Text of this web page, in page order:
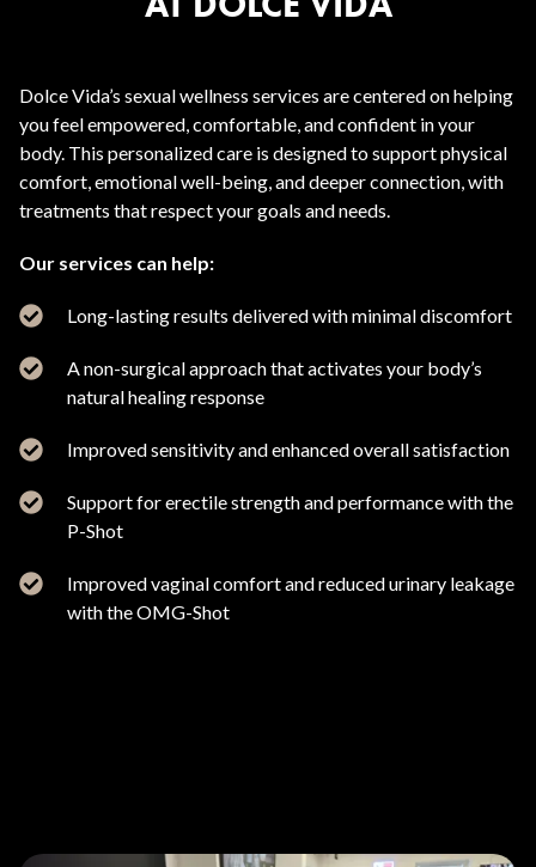
Dolce Vida’s sexual wellness services are centered on helping
you feel empowered, comfortable, and confident in your
body. This personalized care is designed to support physical
comfort, emotional well-being, and deeper connection, with
treatments that respect your goals and needs.
Our services can help:
Long-lasting results delivered with minimal discomfort
A non-surgical approach that activates your body’s
natural healing response
Improved sensitivity and enhanced overall satisfaction
Support for erectile strength and performance with the
P-Shot
Improved vaginal comfort and reduced urinary leakage
with the OMG-Shot